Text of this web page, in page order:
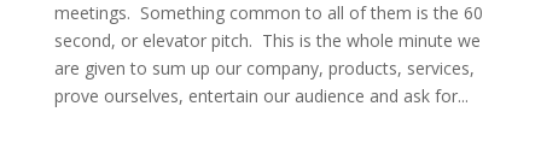
meetings. Something common to all of them is the 60
second, or elevator pitch. This is the whole minute we
are given to sum up our company, products, services,
prove ourselves, entertain our audience and ask for...